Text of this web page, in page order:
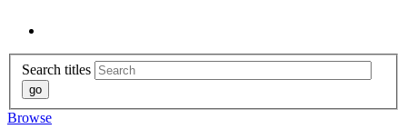
Search titles
Browse